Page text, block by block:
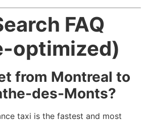
FAQ
optimized)
from Montreal to
des-Monts?
taxi is the fastest and most